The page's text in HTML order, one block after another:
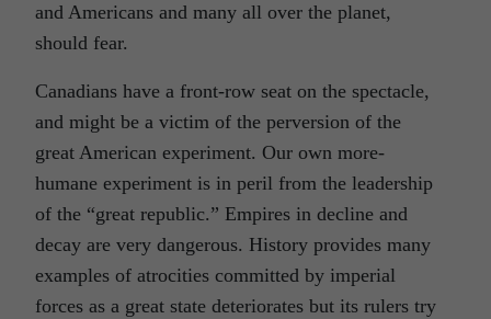
and Americans and many all over the planet,
should fear.
Canadians have a front-row seat on the spectacle,
and might be a victim of the perversion of the
great American experiment. Our own more-
humane experiment is in peril from the leadership
of the “great republic.” Empires in decline and
decay are very dangerous. History provides many
examples of atrocities committed by imperial
forces as a great state deteriorates but its rulers try